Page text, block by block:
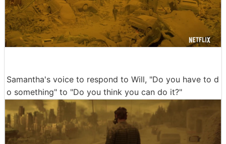
Samantha's voice to respond to Will, "Do you have to d
o something" to "Do you think you can do it?"